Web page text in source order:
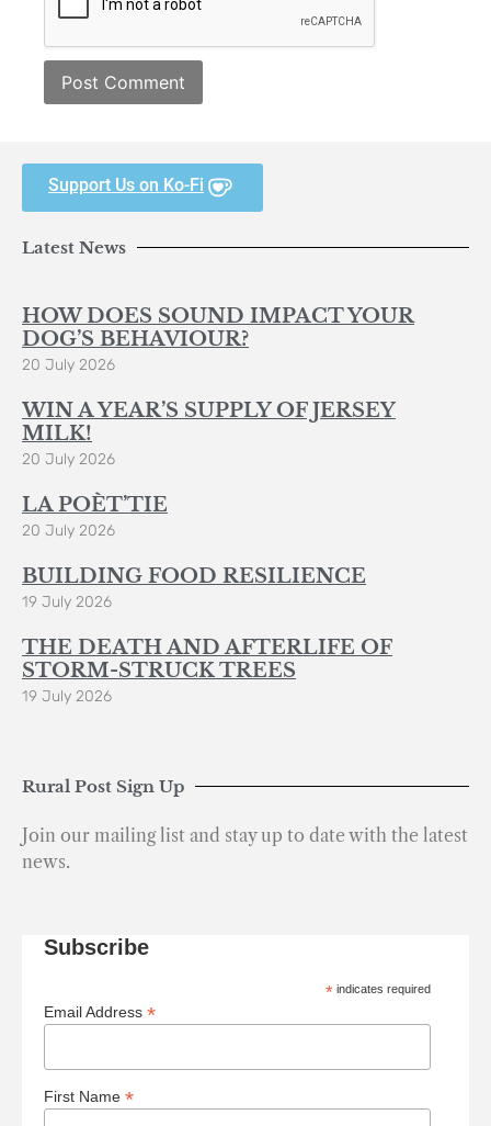
Support Us on Ko-Fi
Latest News
HOW DOES SOUND IMPACT YOUR
DOG’S BEHAVIOUR?
20 July 2026
WIN A YEAR’S SUPPLY OF JERSEY
MILK!
20 July 2026
LA POÈT’TIE
20 July 2026
BUILDING FOOD RESILIENCE
19 July 2026
THE DEATH AND AFTERLIFE OF
STORM-STRUCK TREES
19 July 2026
Rural Post Sign Up
Join our mailing list and stay up to date with the latest
news.
Subscribe
* indicates required
Email Address *
First Name *